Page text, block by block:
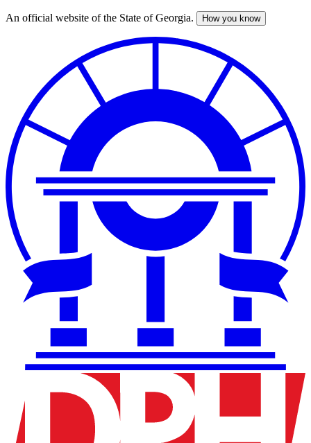
Skip
An official website of the State of Georgia. How you know